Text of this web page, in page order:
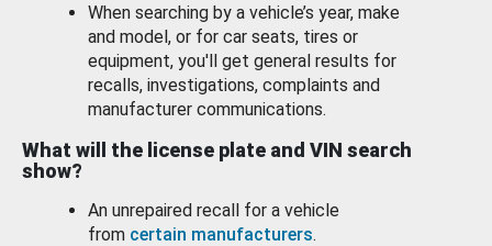
When searching by a vehicle’s year, make
and model, or for car seats, tires or
equipment, you'll get general results for
recalls, investigations, complaints and
manufacturer communications.
What will the license plate and VIN search
show?
An unrepaired recall for a vehicle
from certain manufacturers.